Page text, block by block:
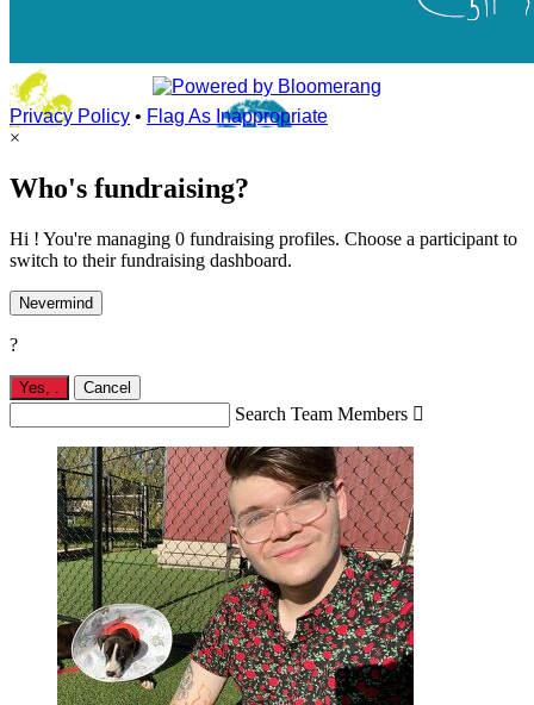
Privacy Policy • Flag As Inappropriate
×
Who's fundraising?
Hi ! You're managing 0 fundraising profiles. Choose a participant to
switch to their fundraising dashboard.
Nevermind
?
Yes, Cancel
Search Team Members 